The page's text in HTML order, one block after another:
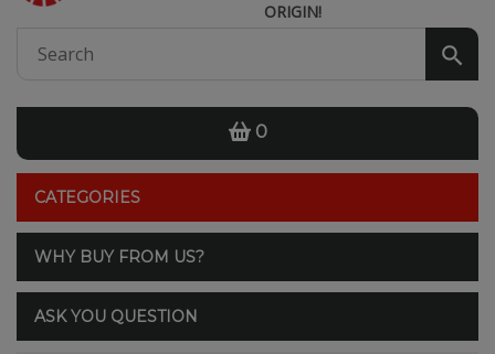
ORIGIN!
0
CATEGORIES
WHY BUY FROM US?
ASK YOU QUESTION